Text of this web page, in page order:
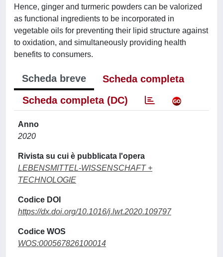
Hence, ginger and turmeric powders can be valorized
as functional ingredients to be incorporated in
vegetable oils for preventing their lipid structure against
to oxidation, and simultaneously providing health
benefits to consumers.
Scheda breve
Scheda completa
Scheda completa (DC)
Anno
2020
Rivista su cui è pubblicata l'opera
LEBENSMITTEL-WISSENSCHAFT +
TECHNOLOGIE
Codice DOI
https://dx.doi.org/10.1016/j.lwt.2020.109797
Codice WOS
WOS:000567826100014